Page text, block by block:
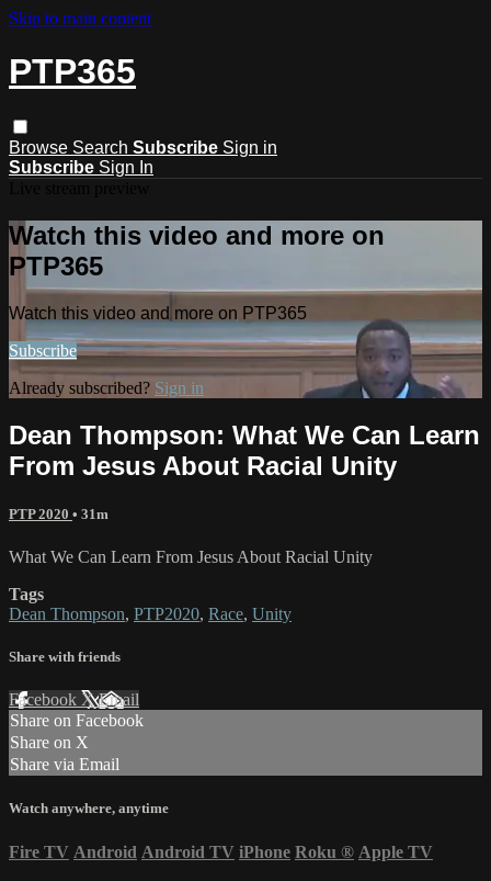
Skip to main content
PTP365
Browse Search Subscribe Sign in
Subscribe Sign In
Watch this video and more on
PTP365
Watch this video and more on PTP365
Subscribe
Already subscribed? Sign in
Dean Thompson: What We Can Learn
From Jesus About Racial Unity
PTP 2020 • 31m
What We Can Learn From Jesus About Racial Unity
Tags
Dean Thompson, PTP2020, Race, Unity
Share with friends
Facebook XEmail
Share on Facebook
Share on X
Share via Email
Watch anywhere, anytime
Fire TV Android Android TV iPhone Roku ® Apple TV